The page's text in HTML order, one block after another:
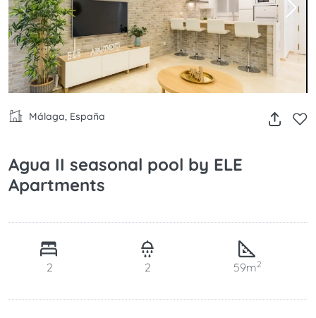
Málaga, España
Agua II seasonal pool by ELE
Apartments
2 2 59m2